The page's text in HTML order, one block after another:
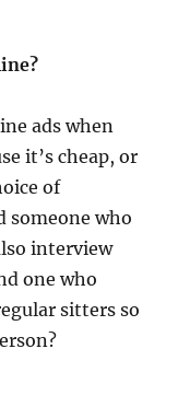
ads when
it’s cheap, or
of
someone who
interview
one who
sitters so